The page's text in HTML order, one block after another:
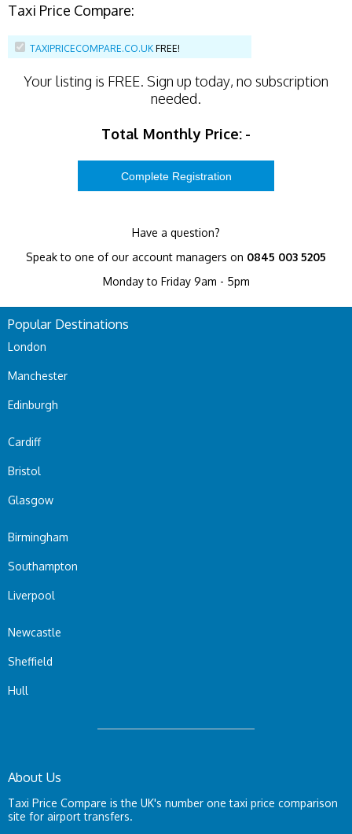
Taxi Price Compare:
TAXIPRICECOMPARE.CO.UK FREE!
Your listing is FREE. Sign up today, no subscription
needed.
Total Monthly Price: -
Have a question?
Speak to one of our account managers on 0845 003 5205
Monday to Friday 9am - 5pm
Popular Destinations
London
Manchester
Edinburgh
Cardiff
Bristol
Glasgow
Birmingham
Southampton
Liverpool
Newcastle
Sheffield
Hull
About Us
Taxi Price Compare is the UK's number one taxi price comparison
site for airport transfers.